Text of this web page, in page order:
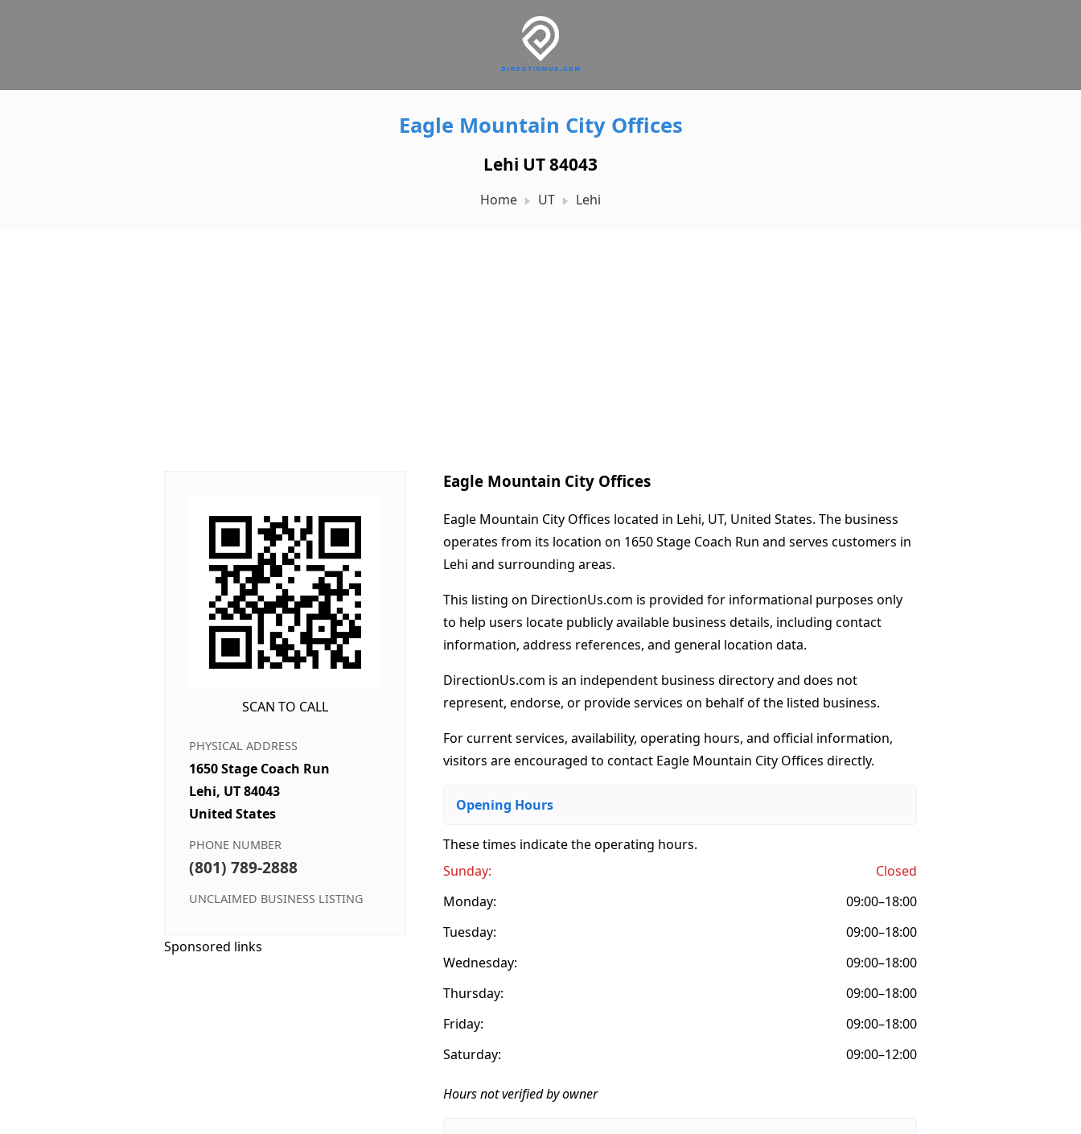
Eagle Mountain City Offices
Lehi UT 84043
Home UT Lehi
SCAN TO CALL
PHYSICAL ADDRESS
1650 Stage Coach Run
Lehi, UT 84043
United States
PHONE NUMBER
(801) 789-2888
UNCLAIMED BUSINESS LISTING
Sponsored links
Eagle Mountain City Offices
Eagle Mountain City Offices located in Lehi, UT, United States. The business
operates from its location on 1650 Stage Coach Run and serves customers in
Lehi and surrounding areas.
This listing on DirectionUs.com is provided for informational purposes only
to help users locate publicly available business details, including contact
information, address references, and general location data.
DirectionUs.com is an independent business directory and does not
represent, endorse, or provide services on behalf of the listed business.
For current services, availability, operating hours, and official information,
visitors are encouraged to contact Eagle Mountain City Offices directly.
Opening Hours
These times indicate the operating hours.
Sunday:
Closed
Monday:
09:00–18:00
Tuesday:
09:00–18:00
Wednesday:
09:00–18:00
Thursday:
09:00–18:00
Friday:
09:00–18:00
Saturday:
09:00–12:00
Hours not verified by owner